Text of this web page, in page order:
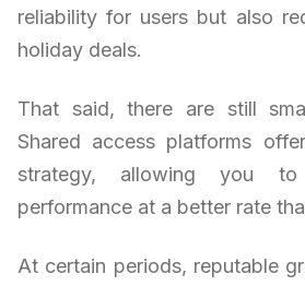
reliability for users but also
holiday deals.
That said, there are still
Shared access platforms
strategy, allowing you to
performance at a better rate
At certain periods, reputable